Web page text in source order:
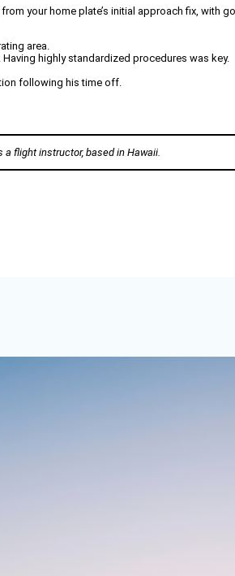
your home plate’s initial approach fix, with
area.
highly standardized procedures was key.
following his time off.
a flight instructor, based in Hawaii.